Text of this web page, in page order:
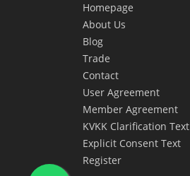
Homepage
About Us
Blog
Trade
Contact
User Agreement
Member Agreement
KVKK Clarification Text
Explicit Consent Text
Register